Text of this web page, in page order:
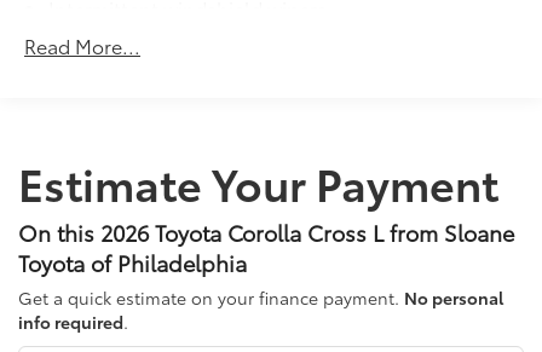
Matte-black heated power outside mirrors
LED combination taillights with bulb turn signal
Read More...
Estimate Your Payment
On this 2026 Toyota Corolla Cross L from Sloane
Toyota of Philadelphia
Get a quick estimate on your finance payment. No personal
info required.